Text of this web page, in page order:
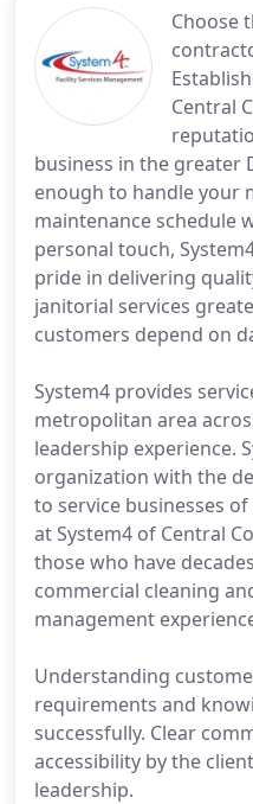
Choose
Central
business in the greater
enough to handle your
maintenance schedule
personal touch,
pride in delivering
janitorial services
customers depend on
System4 provides
metropolitan area
leadership experience.
organization with the
to service businesses
at System4 of Central
those who have
commercial cleaning
management
Understanding
requirements and
successfully. Clear
accessibility by the
leadership.